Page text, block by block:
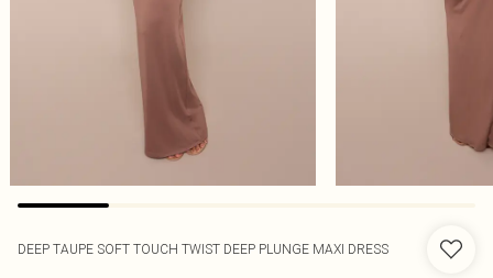
DEEP TAUPE SOFT TOUCH TWIST DEEP PLUNGE MAXI DRESS